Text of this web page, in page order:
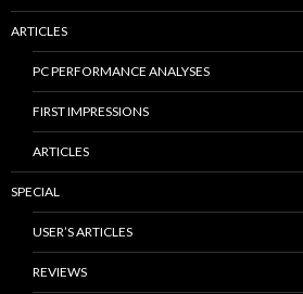
ARTICLES
PC PERFORMANCE ANALYSES
FIRST IMPRESSIONS
ARTICLES
SPECIAL
USER’S ARTICLES
REVIEWS